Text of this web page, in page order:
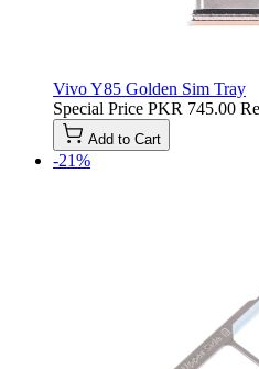
Vivo Y85 Golden Sim Tray
Special Price PKR 745.00
Add to Cart
-21%